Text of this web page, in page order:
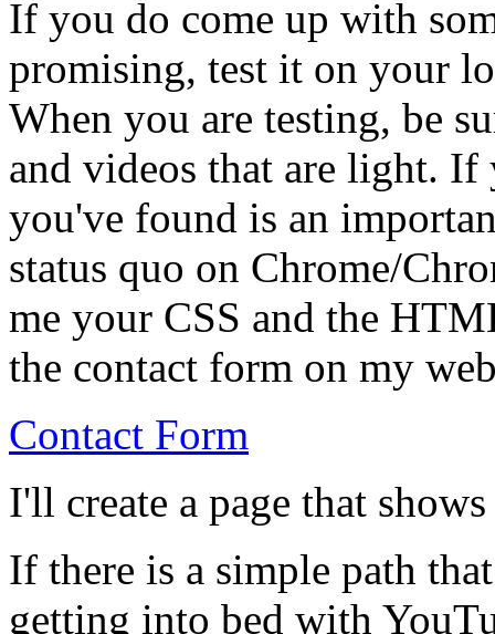
If you do come up with
promising, test it on your
When you are testing, be
and videos that are light.
you've found is an
status quo on Chrome/
me your CSS and the
the contact form on my
Contact Form
I'll create a page that
If there is a simple path
getting into bed with